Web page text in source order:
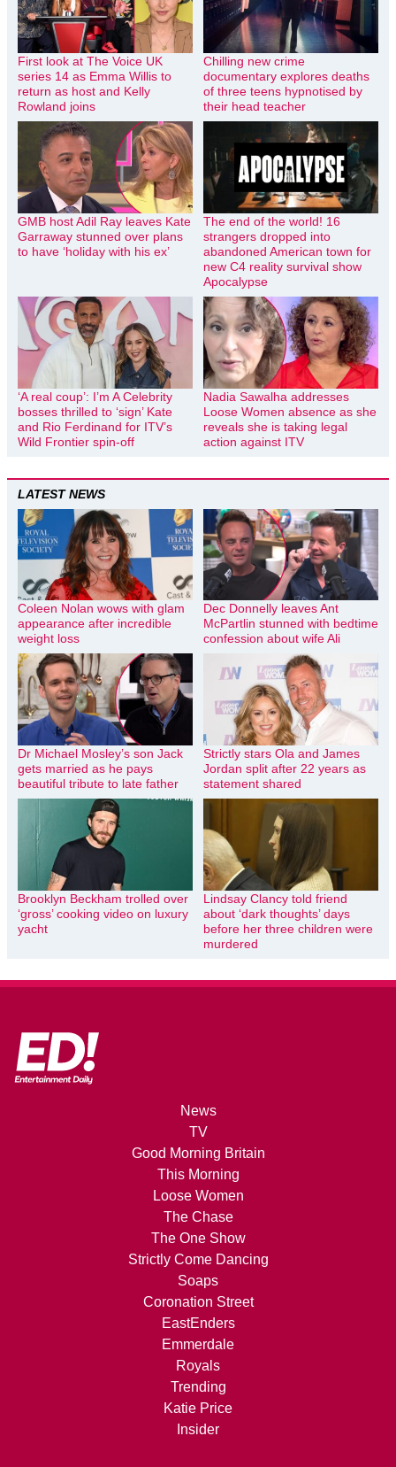
First look at The Voice UK
series 14 as Emma Willis to
return as host and Kelly
Rowland joins
Chilling new crime
documentary explores deaths
of three teens hypnotised by
their head teacher
GMB host Adil Ray leaves Kate
Garraway stunned over plans
to have ‘holiday with his ex’
The end of the world! 16
strangers dropped into
abandoned American town for
new C4 reality survival show
Apocalypse
‘A real coup’: I’m A Celebrity
bosses thrilled to ‘sign’ Kate
and Rio Ferdinand for ITV’s
Wild Frontier spin-off
Nadia Sawalha addresses
Loose Women absence as she
reveals she is taking legal
action against ITV
LATEST NEWS
Coleen Nolan wows with glam
appearance after incredible
weight loss
Dec Donnelly leaves Ant
McPartlin stunned with bedtime
confession about wife Ali
Dr Michael Mosley’s son Jack
gets married as he pays
beautiful tribute to late father
Strictly stars Ola and James
Jordan split after 22 years as
statement shared
Brooklyn Beckham trolled over
‘gross’ cooking video on luxury
yacht
Lindsay Clancy told friend
about ‘dark thoughts’ days
before her three children were
murdered
News
TV
Good Morning Britain
This Morning
Loose Women
The Chase
The One Show
Strictly Come Dancing
Soaps
Coronation Street
EastEnders
Emmerdale
Royals
Trending
Katie Price
Insider